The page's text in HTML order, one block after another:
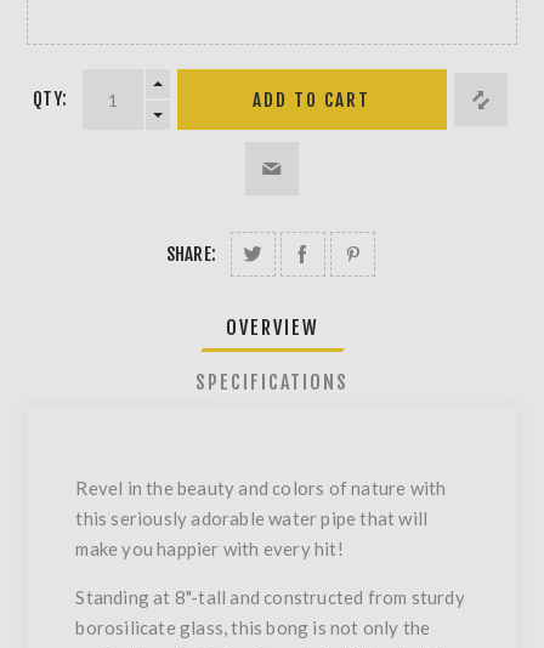
QTY:
SHARE:
OVERVIEW
SPECIFICATIONS
Revel in the beauty and colors of nature with
this seriously adorable water pipe that will
make you happier with every hit!
Standing at 8"-tall and constructed from sturdy
borosilicate glass, this bong is not only the